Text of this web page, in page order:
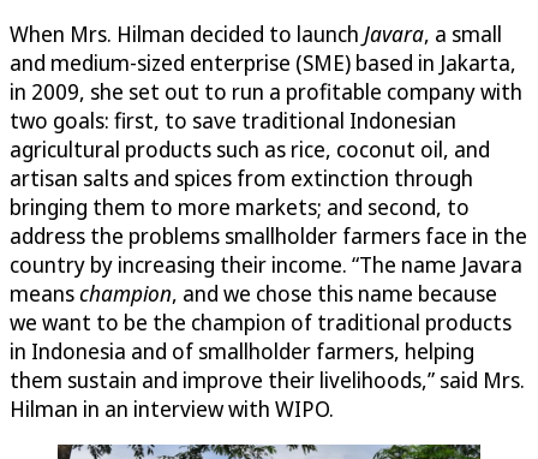
When Mrs. Hilman decided to launch Javara, a small
and medium-sized enterprise (SME) based in Jakarta,
in 2009, she set out to run a profitable company with
two goals: first, to save traditional Indonesian
agricultural products such as rice, coconut oil, and
artisan salts and spices from extinction through
bringing them to more markets; and second, to
address the problems smallholder farmers face in the
country by increasing their income. “The name Javara
meanschampion, and we chose this name because
we want to be the champion of traditional products
in Indonesia and of smallholder farmers, helping
them sustain and improve their livelihoods,” said Mrs.
Hilman in an interview with WIPO.